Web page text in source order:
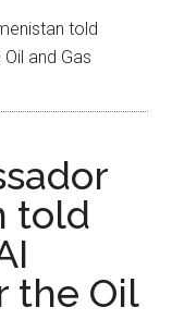
told
and Gas
told
the Oil